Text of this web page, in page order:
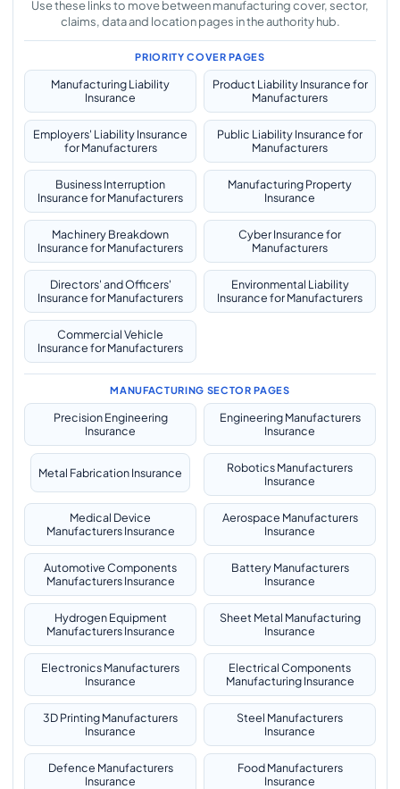
Use these links to move between manufacturing cover, sector,
claims, data and location pages in the authority hub.
PRIORITY COVER PAGES
Manufacturing Liability
Insurance
Product Liability Insurance for
Manufacturers
Employers' Liability Insurance
for Manufacturers
Public Liability Insurance for
Manufacturers
Business Interruption
Insurance for Manufacturers
Manufacturing Property
Insurance
Machinery Breakdown
Insurance for Manufacturers
Cyber Insurance for
Manufacturers
Directors' and Officers'
Insurance for Manufacturers
Environmental Liability
Insurance for Manufacturers
Commercial Vehicle
Insurance for Manufacturers
MANUFACTURING SECTOR PAGES
Precision Engineering
Insurance
Engineering Manufacturers
Insurance
Metal Fabrication Insurance
Robotics Manufacturers
Insurance
Medical Device
Manufacturers Insurance
Aerospace Manufacturers
Insurance
Automotive Components
Manufacturers Insurance
Battery Manufacturers
Insurance
Hydrogen Equipment
Manufacturers Insurance
Sheet Metal Manufacturing
Insurance
Electronics Manufacturers
Insurance
Electrical Components
Manufacturing Insurance
3D Printing Manufacturers
Insurance
Steel Manufacturers
Insurance
Defence Manufacturers
Insurance
Food Manufacturers
Insurance